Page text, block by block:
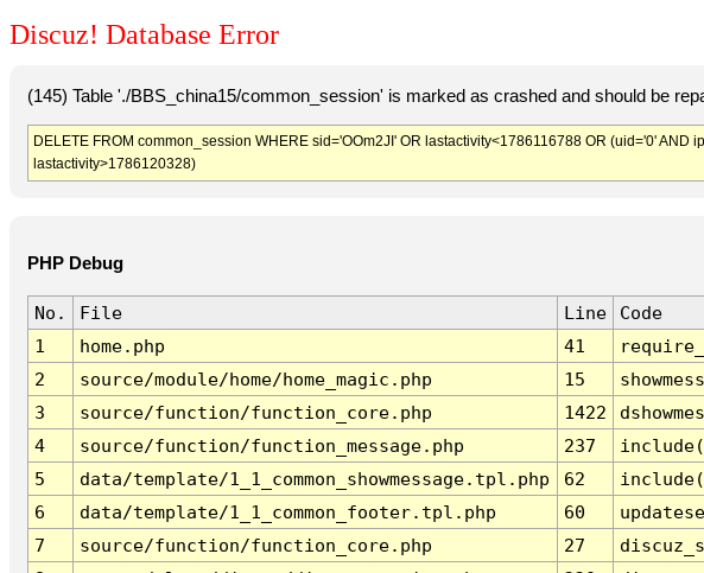
Discuz! Database Error
(145) Table './BBS_china15/common_session' is marked as crashed and should be
DELETE FROM common_session WHERE sid='OOm2JI' OR lastactivity<1786116788 OR (uid='0' AND
lastactivity>1786120328)
PHP Debug
No. File Line
Code
1
home.php 41
2
source/module/home/home_magic.php 15
3
source/function/function_core.php 1422
4
source/function/function_message.php 237
5
data/template/1_1_common_showmessage.tpl.php 62
6
data/template/1_1_common_footer.tpl.php 60
7
source/function/function_core.php 27